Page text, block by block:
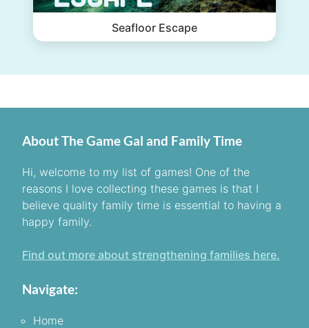
Seafloor Escape
About The Game Gal and Family Time
Hi, welcome to my list of games! One of the
reasons I love collecting these games is that I
believe quality family time is essential to having a
happy family.
Find out more about strengthening families here.
Navigate:
Home